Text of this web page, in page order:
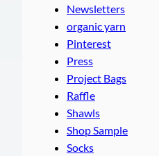
Newsletters
organic yarn
Pinterest
Press
Project Bags
Raffle
Shawls
Shop Sample
Socks